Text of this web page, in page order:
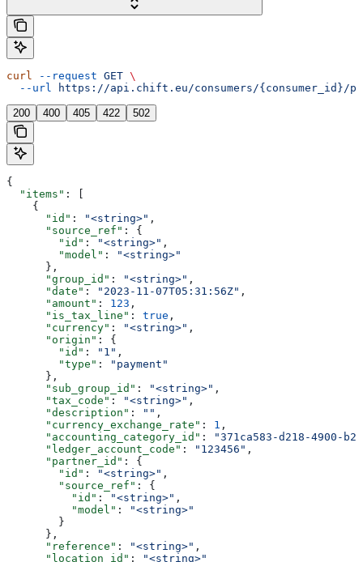
curl --request GET \
  --url
https://api.chift.eu/consumers/{consumer_id}/
200 400 405 422 502
{
  "items"
: [
    {
      "id"
: "<string>" ,
      "source_ref"
: {
        "id"
: "<string>" ,
        "model"
:
"<string>"
      },
      "group_id"
: "<string>" ,
      "date"
: "2023-11-07T05:31:56Z" ,
      "amount"
: 123 ,
      "is_tax_line"
: true ,
      "currency"
: "<string>" ,
      "origin"
: {
        "id"
: "1" ,
        "type"
:
"payment"
      },
      "sub_group_id"
: "<string>" ,
      "tax_code"
: "<string>" ,
      "description"
: "" ,
      "currency_exchange_rate"
: 1 ,
      "accounting_category_id"
:
"371ca583-d218-4900-
      "ledger_account_code"
: "123456" ,
      "partner_id"
: {
        "id"
: "<string>" ,
        "source_ref"
: {
          "id"
: "<string>" ,
          "model"
:
"<string>"
        }
      },
      "reference"
: "<string>" ,
      "location_id"
:
"<string>"